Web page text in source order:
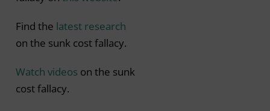
Find the latest research
on the sunk cost fallacy.
Watch videos on the sunk
cost fallacy.